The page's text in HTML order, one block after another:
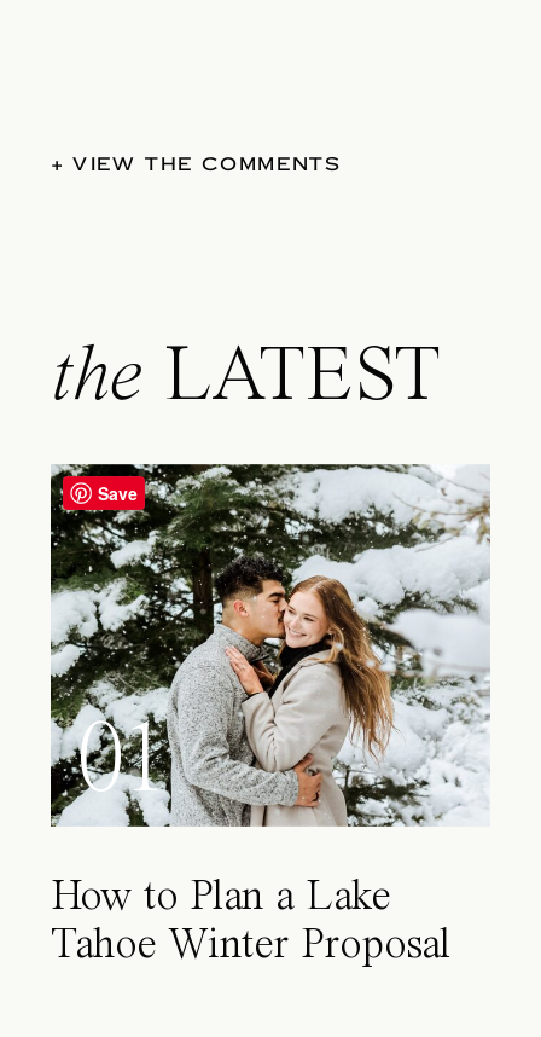
+ VIEW THE COMMENTS
the LATEST
01
How to Plan a Lake
Tahoe Winter Proposal
Save